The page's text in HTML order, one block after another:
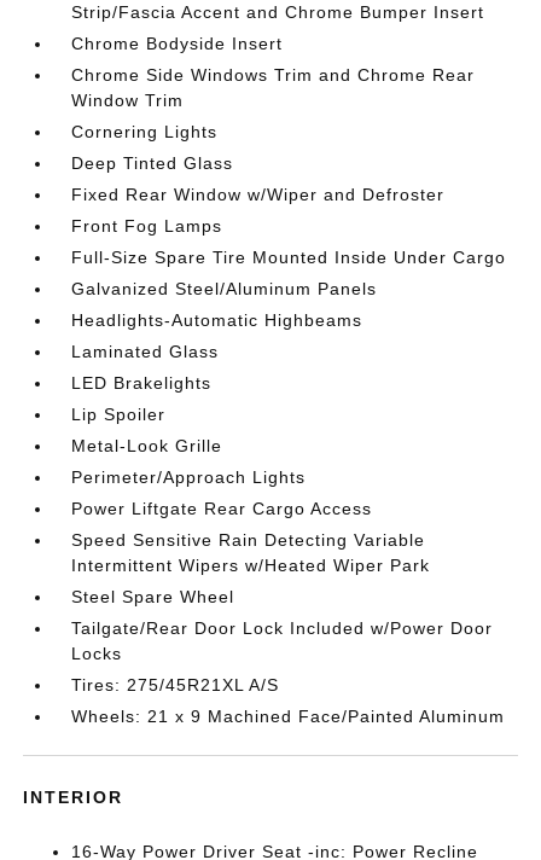
Strip/Fascia Accent and Chrome Bumper Insert
Chrome Bodyside Insert
Chrome Side Windows Trim and Chrome Rear
Window Trim
Cornering Lights
Deep Tinted Glass
Fixed Rear Window w/Wiper and Defroster
Front Fog Lamps
Full-Size Spare Tire Mounted Inside Under Cargo
Galvanized Steel/Aluminum Panels
Headlights-Automatic Highbeams
Laminated Glass
LED Brakelights
Lip Spoiler
Metal-Look Grille
Perimeter/Approach Lights
Power Liftgate Rear Cargo Access
Speed Sensitive Rain Detecting Variable
Intermittent Wipers w/Heated Wiper Park
Steel Spare Wheel
Tailgate/Rear Door Lock Included w/Power Door
Locks
Tires: 275/45R21XL A/S
Wheels: 21 x 9 Machined Face/Painted Aluminum
INTERIOR
16-Way Power Driver Seat -inc: Power Recline